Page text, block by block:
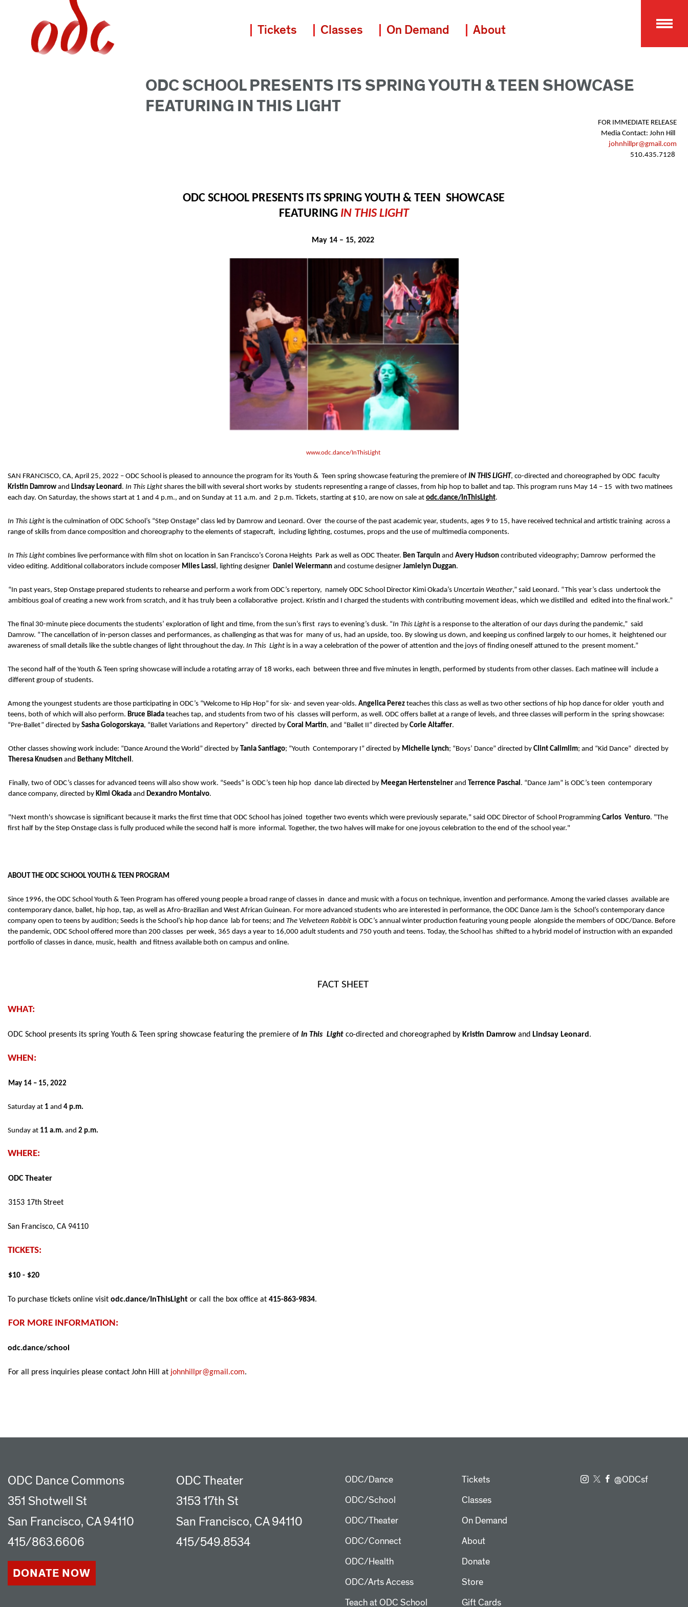
navigation
Tickets Classes On Demand About
ODC SCHOOL PRESENTS ITS SPRING YOUTH & TEEN SHOWCASE
FEATURING IN THIS LIGHT
FOR IMMEDIATE RELEASE
Media Contact: John Hill
johnhillpr@gmail.com
510.435.7128
ODC SCHOOL PRESENTS ITS SPRING YOUTH & TEEN  SHOWCASE
FEATURING IN THIS LIGHT
May 14 – 15, 2022
www.odc.dance/InThisLight
SAN FRANCISCO, CA, April 25, 2022 – ODC School is pleased to announce the program for its Youth &  Teen spring showcase featuring the premiere of IN THIS LIGHT
Kristin Damrow and Lindsay Leonard . In This Light shares the bill with several short works by  students representing a range of classes, from hip hop to ballet and tap. This program runs May 14 – 15  with two matinees
each day. On Saturday, the shows start at 1 and 4 p.m., and on Sunday at 11 a.m. and  2 p.m. Tickets, starting at $10, are now on sale at odc.dance/InThisLight.
In This Light is the culmination of ODC School’s “Step Onstage” class led by Damrow and Leonard. Over  the course of the past academic year, students, ages 9 to 15, have received technical and artistic training  across a
range of skills from dance composition and choreography to the elements of stagecraft,  including lighting, costumes, props and the use of multimedia components.
In This Light combines live performance with film shot on location in San Francisco’s Corona Heights  Park as well as ODC Theater. Ben Tarquin and Avery Hudson contributed videography; Damrow  performed the
video editing. Additional collaborators include composer Miles Lassi, lighting designer Daniel Weiermann and costume designer Jamielyn Duggan.
“In past years, Step Onstage prepared students to rehearse and perform a work from ODC’s repertory,  namely ODC School Director Kimi Okada’s Uncertain Weather,” said Leonard. “This year’s class  undertook the
ambitious goal of creating a new work from scratch, and it has truly been a collaborative  project. Kristin and I charged the students with contributing movement ideas, which we distilled and  edited into the final work.”
The final 30-minute piece documents the students’ exploration of light and time, from the sun’s first  rays to evening’s dusk. “In This Light is a response to the alteration of our days during the pandemic,”  said
Damrow. “The cancellation of in-person classes and performances, as challenging as that was for  many of us, had an upside, too. By slowing us down, and keeping us confined largely to our homes, it  heightened our
awareness of small details like the subtle changes of light throughout the day. In This  Light is in a way a celebration of the power of attention and the joys of finding oneself attuned to the  present moment.”
The second half of the Youth & Teen spring showcase will include a rotating array of 18 works, each  between three and five minutes in length, performed by students from other classes. Each matinee will  include a
different group of students.
Among the youngest students are those participating in ODC’s “Welcome to Hip Hop” for six- and seven year-olds. Angelica Perez teaches this class as well as two other sections of hip hop dance for older  youth and
teens, both of which will also perform. Bruce Biada teaches tap, and students from two of his  classes will perform, as well. ODC offers ballet at a range of levels, and three classes will perform in the  spring showcase:
“Pre-Ballet” directed by Sasha Gologorskaya, “Ballet Variations and Repertory”  directed by Coral Martin, and “Ballet II” directed by Corie Altaffer.
Other classes showing work include: “Dance Around the World” directed by Tania Santiago; “Youth  Contemporary I” directed by Michelle Lynch; “Boys’ Dance” directed by Clint Calimlim
Theresa Knudsen and Bethany Mitchell .
Finally, two of ODC’s classes for advanced teens will also show work. “Seeds” is ODC’s teen hip hop  dance lab directed by Meegan Hertensteiner and Terrence Paschal . “Dance Jam” is ODC’s teen  contemporary
dance company, directed by Kimi Okada and Dexandro Montalvo.
"Next month's showcase is significant because it marks the first time that ODC School has joined  together two events which were previously separate," said ODC Director of School Programming Carlos  Venturo. "The
first half by the Step Onstage class is fully produced while the second half is more  informal. Together, the two halves will make for one joyous celebration to the end of the school year."
ABOUT THE ODC SCHOOL YOUTH & TEEN PROGRAM
Since 1996, the ODC School Youth & Teen Program has offered young people a broad range of classes in  dance and music with a focus on technique, invention and performance. Among the varied classes  available are
contemporary dance, ballet, hip hop, tap, as well as Afro-Brazilian and West African Guinean. For more advanced students who are interested in performance, the ODC Dance Jam is the  School’s contemporary dance
company open to teens by audition; Seeds is the School’s hip hop dance  lab for teens; and The Velveteen Rabbit is ODC’s annual winter production featuring young people  alongside the members of ODC/Dance. Before
the pandemic, ODC School offered more than 200 classes  per week, 365 days a year to 16,000 adult students and 750 youth and teens. Today, the School has  shifted to a hybrid model of instruction with an expanded
portfolio of classes in dance, music, health  and fitness available both on campus and online.
FACT SHEET
WHAT:
ODC School presents its spring Youth & Teen spring showcase featuring the premiere of In This  Light co-directed and choreographed by Kristin Damrow and Lindsay Leonard .
WHEN:
May 14 – 15, 2022
Saturday at 1 and 4 p.m.
Sunday at 11 a.m. and 2 p.m.
WHERE:
ODC Theater
3153 17th Street
San Francisco, CA 94110
TICKETS:
$10 - $20
To purchase tickets online visit odc.dance/InThisLight or call the box office at 415-863-9834.
FOR MORE INFORMATION:
odc.dance/school
For all press inquiries please contact John Hill at johnhillpr@gmail.com.
ODC Dance Commons
351 Shotwell St
San Francisco, CA 94110
415/863.6606
DONATE NOW
ODC Theater
3153 17th St
San Francisco, CA 94110
415/549.8534
ODC/Dance
ODC/School
ODC/Theater
ODC/Connect
ODC/Health
ODC/Arts Access
Teach at ODC School
Tickets
Classes
On Demand
About
Donate
Store
Gift Cards
@ODCsf